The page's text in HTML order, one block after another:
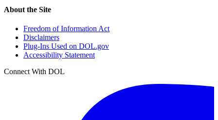
About the Site
Freedom of Information Act
Disclaimers
Plug-Ins Used on DOL.gov
Accessibility Statement
Connect With DOL